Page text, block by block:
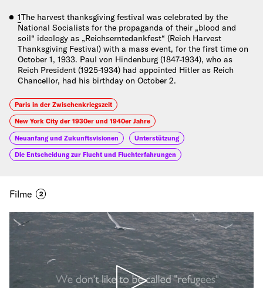
1The harvest thanksgiving festival was celebrated by the
National Socialists for the propaganda of their „blood and
soil“ ideology as „Reichserntedankfest“ (Reich Harvest
Thanksgiving Festival) with a mass event, for the first time on
October 1, 1933. Paul von Hindenburg (1847-1934), who as
Reich President (1925-1934) had appointed Hitler as Reich
Chancellor, had his birthday on October 2.
Paris in der Zwischenkriegszeit
New York City der 1930er und 1940er Jahre
Neuanfang und Zukunftsvisionen Unterstützung
Die Entscheidung zur Flucht und Fluchterfahrungen
Filme 2